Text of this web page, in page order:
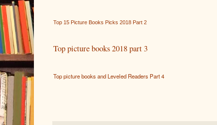
Top 15 Picture Books Picks 2018 Part 2
Top picture books 2018 part 3
Top picture books and Leveled Readers Part 4